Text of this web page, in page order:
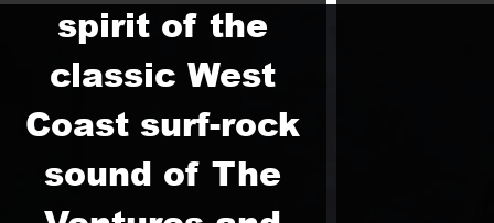
spirit of the
classic West
Coast surf-rock
sound of The